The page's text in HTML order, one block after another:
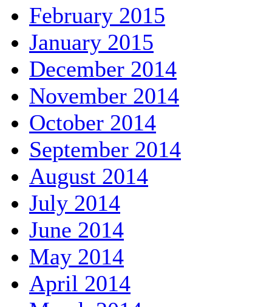
February 2015
January 2015
December 2014
November 2014
October 2014
September 2014
August 2014
July 2014
June 2014
May 2014
April 2014